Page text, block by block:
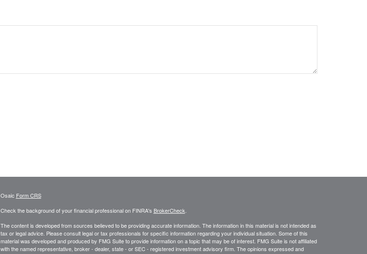
Osaic Form CRS
Check the background of your financial professional on FINRA's BrokerCheck
The content is developed from sources believed to be providing accurate information. The information in this material is not intended as
tax or legal advice. Please consult legal or tax professionals for specific information regarding your individual situation. Some of this
material was developed and produced by FMG Suite to provide information on a topic that may be of interest. FMG Suite is not affiliated
with the named representative, broker - dealer, state - or SEC - registered investment advisory firm. The opinions expressed and